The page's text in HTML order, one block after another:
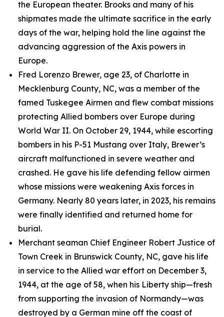
the European theater. Brooks and many of his
shipmates made the ultimate sacrifice in the early
days of the war, helping hold the line against the
advancing aggression of the Axis powers in
Europe.
Fred Lorenzo Brewer, age 23, of Charlotte in
Mecklenburg County, NC, was a member of the
famed Tuskegee Airmen and flew combat missions
protecting Allied bombers over Europe during
World War II. On October 29, 1944, while escorting
bombers in his P-51 Mustang over Italy, Brewer’s
aircraft malfunctioned in severe weather and
crashed. He gave his life defending fellow airmen
whose missions were weakening Axis forces in
Germany. Nearly 80 years later, in 2023, his remains
were finally identified and returned home for
burial.
Merchant seaman Chief Engineer Robert Justice of
Town Creek in Brunswick County, NC, gave his life
in service to the Allied war effort on December 3,
1944, at the age of 58, when his Liberty ship—fresh
from supporting the invasion of Normandy—was
destroyed by a German mine off the coast of